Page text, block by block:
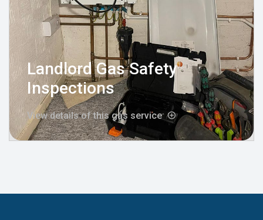
Landlord Gas Safety
Inspections
View details of this gas service